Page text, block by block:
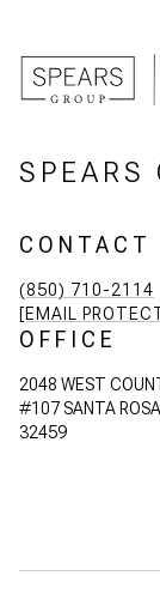
SPEARS
CONTACT
(850) 710-2114
[EMAIL
OFFICE
2048 WEST
#107 SANTA
32459